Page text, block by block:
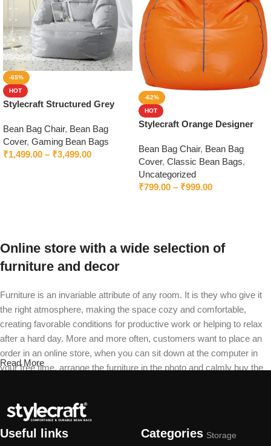
-65%
HOT
Stylecraft Structured Grey
Bean Bag Chair, Bean Bag
Cover, Gaming Bean Bags
₹1,499.00 – ₹3,499.00
-62%
HOT
Stylecraft Orange Designer
Bean Bag Chair, Bean Bag
Cover, Classic Bean Bags,
Uncategorized
₹799.00 – ₹999.00
Online store with a wide selection of
furniture and decor
Furniture is an invariable attribute of any room. It is they who give it
the right atmosphere, making the space cozy and comfortable,
creating favorable conditions for productive work or helping to relax
after a hard day. More and more often, customers want to place an
order in an online store, when you can sit down at the computer in
your free time, arrange the furniture in the photo and calmly buy the
Furniture production is a modern form of
Read More
Useful links Categories Storage